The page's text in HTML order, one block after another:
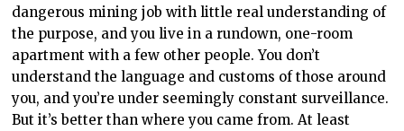
dangerous mining job with little real understanding of
the purpose, and you live in a rundown, one-room
apartment with a few other people. You don’t
understand the language and customs of those around
you, and you’re under seemingly constant surveillance.
But it’s better than where you came from. At least